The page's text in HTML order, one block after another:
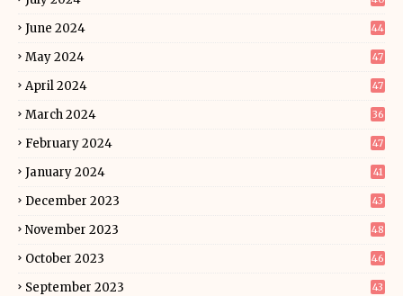
June 2024 44
May 2024 47
April 2024 47
March 2024 36
February 2024 47
January 2024 41
December 2023 43
November 2023 48
October 2023 46
September 2023 43